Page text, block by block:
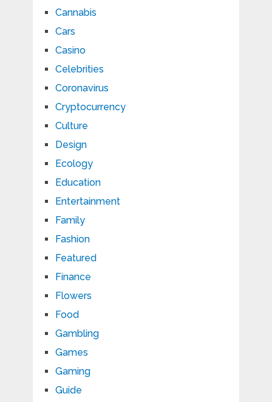
Cannabis
Cars
Casino
Celebrities
Coronavirus
Cryptocurrency
Culture
Design
Ecology
Education
Entertainment
Family
Fashion
Featured
Finance
Flowers
Food
Gambling
Games
Gaming
Guide